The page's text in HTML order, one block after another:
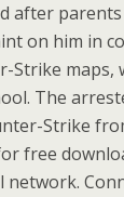
after
on him in
Strike maps,
The
Strike
free